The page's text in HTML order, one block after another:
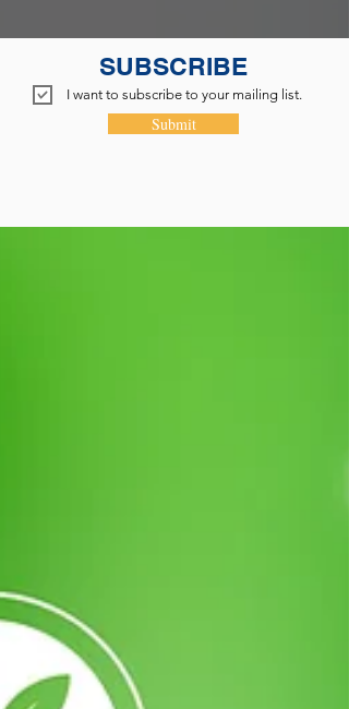
SUBSCRIBE
I want to subscribe to your mailing list.
Submit